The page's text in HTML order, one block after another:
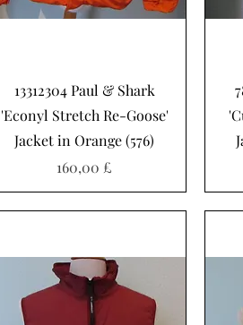
Schnellansicht
13312304 Paul & Shark
'Econyl Stretch Re-Goose'
Jacket in Orange (576)
Preis
160,00 £